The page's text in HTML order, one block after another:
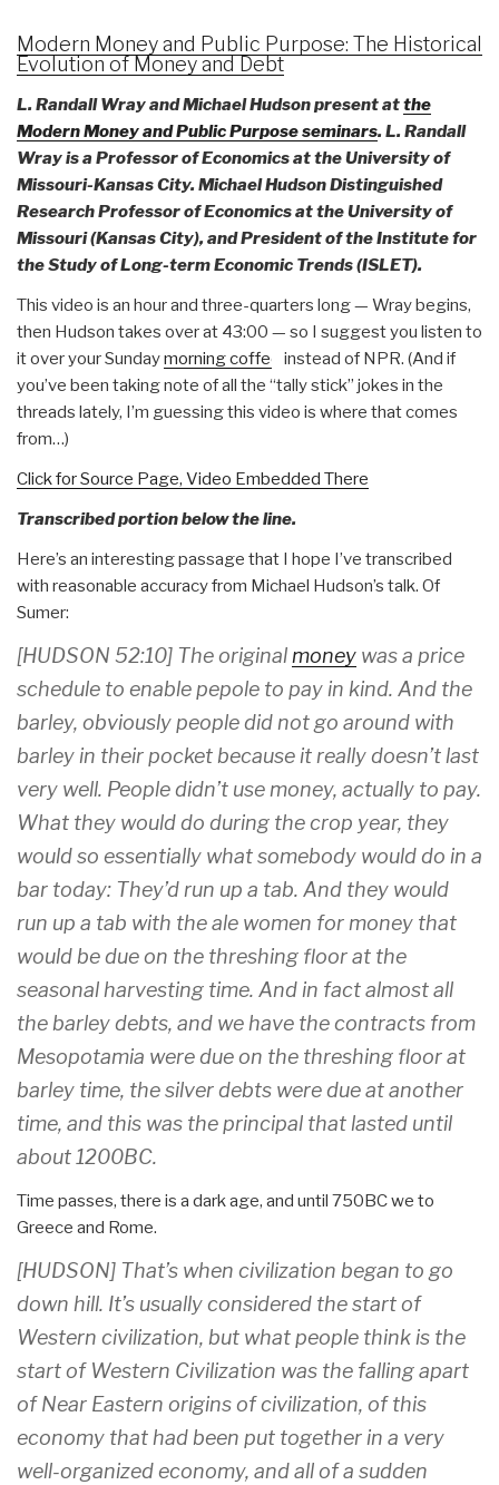
Modern Money and Public Purpose: The Historical
Evolution of Money and Debt
L. Randall Wray and Michael Hudson present atthe
Modern Money and Public Purpose seminars. L. Randall
Wray is a Professor of Economics at the University of
Missouri-Kansas City. Michael Hudson Distinguished
Research Professor of Economics at the University of
Missouri (Kansas City), and President of the Institute for
the Study of Long-term Economic Trends (ISLET).
This video is an hour and three-quarters long — Wray begins,
then Hudson takes over at 43:00 — so I suggest you listen to
it over your Sundaymorning coffee
instead of NPR. (And if
you’ve been taking note of all the “tally stick” jokes in the
threads lately, I’m guessing this video is where that comes
from…)
Click for Source Page, Video Embedded There
Transcribed portion below the line.
Here’s an interesting passage that I hope I’ve transcribed
with reasonable accuracy from Michael Hudson’s talk. Of
Sumer:
[HUDSON 52:10] The originalmoney was a price
schedule to enable pepole to pay in kind. And the
barley, obviously people did not go around with
barley in their pocket because it really doesn’t last
very well. People didn’t use money, actually to pay.
What they would do during the crop year, they
would so essentially what somebody would do in a
bar today: They’d run up a tab. And they would
run up a tab with the ale women for money that
would be due on the threshing floor at the
seasonal harvesting time. And in fact almost all
the barley debts, and we have the contracts from
Mesopotamia were due on the threshing floor at
barley time, the silver debts were due at another
time, and this was the principal that lasted until
about 1200BC.
Time passes, there is a dark age, and until 750BC we to
Greece and Rome.
[HUDSON] That’s when civilization began to go
down hill. It’s usually considered the start of
Western civilization, but what people think is the
start of Western Civilization was the falling apart
of Near Eastern origins of civilization, of this
economy that had been put together in a very
well-organized economy, and all of a sudden